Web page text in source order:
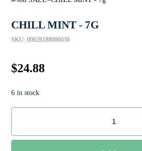
CHILL MINT - 7G
SKU: 00628188006036
$24.88
6 in stock